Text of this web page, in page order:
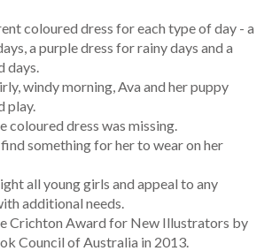
coloured dress for each type of day - a
a purple dress for rainy days and a
days.
windy morning, Ava and her puppy
play.
coloured dress was missing.
something for her to wear on her
all young girls and appeal to any
additional needs.
Crichton Award for New Illustrators by
Council of Australia in 2013.